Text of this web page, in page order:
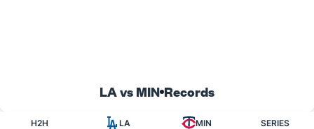
LA vs MIN Records
H2H LA MIN SERIES